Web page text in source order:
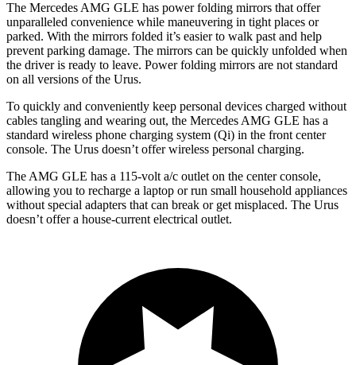
The Mercedes AMG GLE has power folding mirrors that offer
unparalleled convenience while maneuvering in tight places or
parked. With the mirrors folded it’s easier to walk past and help
prevent parking damage. The mirrors can be quickly unfolded when
the driver is ready to leave. Power folding mirrors are not standard
on all versions of the Urus.
To quickly and conveniently keep personal devices charged without
cables tangling and wearing out, the Mercedes AMG GLE has a
standard wireless phone charging system (Qi) in the front center
console. The Urus doesn’t offer wireless personal charging.
The AMG GLE has a 115-volt a/c outlet on the center console,
allowing you to recharge a laptop or run small household appliances
without special adapters that can break or get misplaced. The Urus
doesn’t offer a house-current electrical outlet.